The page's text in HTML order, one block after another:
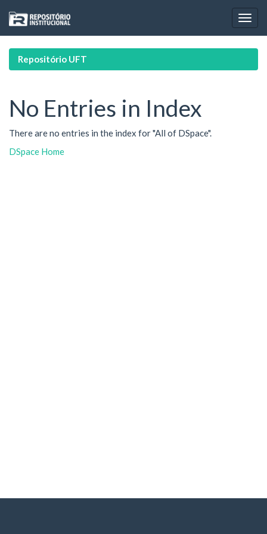
navigation
Repositório UFT
No Entries in Index
There are no entries in the index for "All of DSpace".
DSpace Home